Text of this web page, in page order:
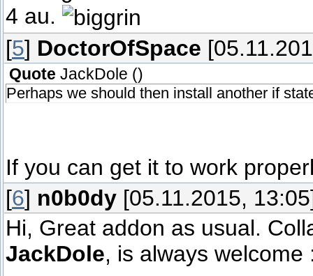
4 au.
[5] DoctorOfSpace
Quote JackDole ()
Perhaps we should then install another if
If you can get it to work
[6] n0b0dy [05.11.2015,
Hi, Great addon as usual.
JackDole, is always welcome